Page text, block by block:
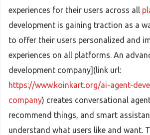
experiences for their users across all
development is gaining traction as a
to offer their users personalized and
experiences on all platforms. An
development company](link url:
https://www.koinkart.org/ai-agent-
company) creates conversational
recommend things, and smart
understand what users like and want.